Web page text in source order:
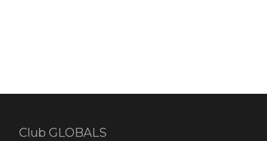
Club GLOBALS